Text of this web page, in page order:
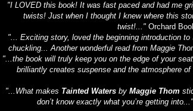
"I LOVED this book! It was fast paced and had me
twists! Just when I thought I knew where this
twist!..." Orchard
"... Exciting story, loved the beginning introduction
chuckling... Another wonderful read from Maggie
"...the book will truly keep you on the edge of your
brilliantly creates suspense and the atmosphere of
"...What makes Tainted Waters by Maggie Thom
don’t know exactly what you’re getting into..."